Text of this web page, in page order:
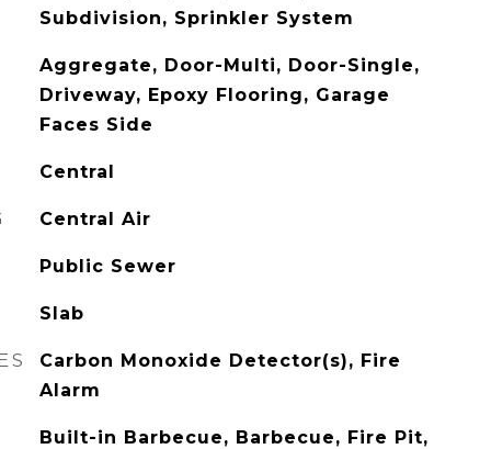
Subdivision, Sprinkler System
Aggregate, Door-Multi, Door-Single,
Driveway, Epoxy Flooring, Garage
Faces Side
Central
Central Air
Public Sewer
Slab
Carbon Monoxide Detector(s), Fire
Alarm
Built-in Barbecue, Barbecue, Fire Pit,